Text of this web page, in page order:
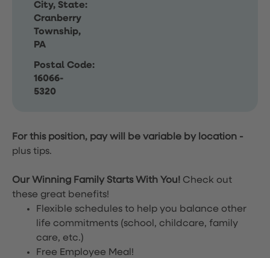
City, State:
Cranberry
Township,
PA
Postal Code:
16066-
5320
For this position, pay will be variable by location -
plus tips.
Our Winning Family Starts With You! Check out
these great benefits!
Flexible schedules to help you balance other
life commitments (school, childcare, family
care, etc.)
Free Employee Meal!